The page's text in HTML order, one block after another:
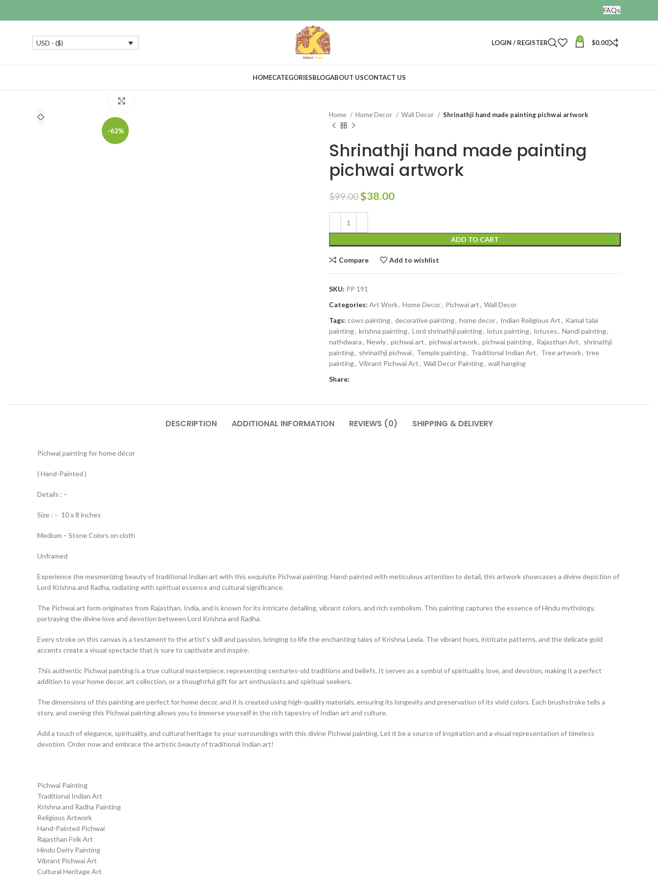
FAQs
USD - ($) LOGIN / REGISTER 0 $0.00
HOMECATEGORIESBLOGABOUT USCONTACT US
-62%
Home Home Decor Wall Decor Shrinathji hand made painting pichwai artwork
Shrinathji hand made painting
pichwai artwork
$99.00$38.00
ADD TO CART
Compare Add to wishlist
SKU: PP 191
Categories: Art Work, Home Decor, Pichwai art, Wall Decor
Tags: cows painting, decorative painting, home decor, Indian Religious Art, Kamal talai
painting, krishna painting, Lord shrinathji painting, lotus painting, lotuses, Nandi painting,
nathdwara, Newly, pichwai art, pichwai artwork, pichwai painting, Rajasthan Art, shrinathji
painting, shrinathji pichwai, Temple painting, Traditional Indian Art, Tree artwork, tree
painting, Vibrant Pichwai Art, Wall Decor Painting, wall hanging
Share:
DESCRIPTION ADDITIONAL INFORMATION REVIEWS (0) SHIPPING & DELIVERY
Pichwai painting for home décor
( Hand-Painted )
Details : –
Size : – 10 x 8 inches
Medium – Stone Colors on cloth
Unframed
Experience the mesmerizing beauty of traditional Indian art with this exquisite Pichwai painting. Hand-painted with meticulous attention to detail, this artwork showcases a divine depiction of
Lord Krishna and Radha, radiating with spiritual essence and cultural significance.
The Pichwai art form originates from Rajasthan, India, and is known for its intricate detailing, vibrant colors, and rich symbolism. This painting captures the essence of Hindu mythology,
portraying the divine love and devotion between Lord Krishna and Radha.
Every stroke on this canvas is a testament to the artist’s skill and passion, bringing to life the enchanting tales of Krishna Leela. The vibrant hues, intricate patterns, and the delicate gold
accents create a visual spectacle that is sure to captivate and inspire.
This authentic Pichwai painting is a true cultural masterpiece, representing centuries-old traditions and beliefs. It serves as a symbol of spirituality, love, and devotion, making it a perfect
addition to your home decor, art collection, or a thoughtful gift for art enthusiasts and spiritual seekers.
The dimensions of this painting are perfect for home decor, and it is created using high-quality materials, ensuring its longevity and preservation of its vivid colors. Each brushstroke tells a
story, and owning this Pichwai painting allows you to immerse yourself in the rich tapestry of Indian art and culture.
Add a touch of elegance, spirituality, and cultural heritage to your surroundings with this divine Pichwai painting. Let it be a source of inspiration and a visual representation of timeless
devotion. Order now and embrace the artistic beauty of traditional Indian art!
Pichwai Painting
Traditional Indian Art
Krishna and Radha Painting
Religious Artwork
Hand-Painted Pichwai
Rajasthan Folk Art
Hindu Deity Painting
Vibrant Pichwai Art
Cultural Heritage Art